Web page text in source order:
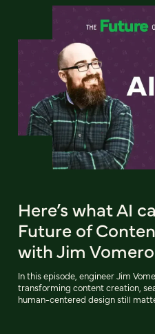
Here’s what AI
Future of
with Jim Vomero
In this episode, engineer Jim
transforming content creation,
human-centered design still